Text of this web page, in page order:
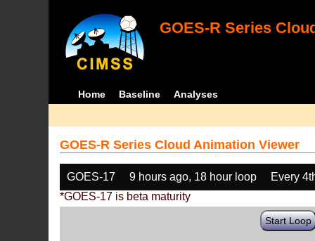
GOES-R Series
Home Baseline Analyses
GOES-R Series Cloud Animation Viewer
GOES-17 9 hours ago, 18 hour loop
Every
*GOES-17 is beta maturity
Start Loop